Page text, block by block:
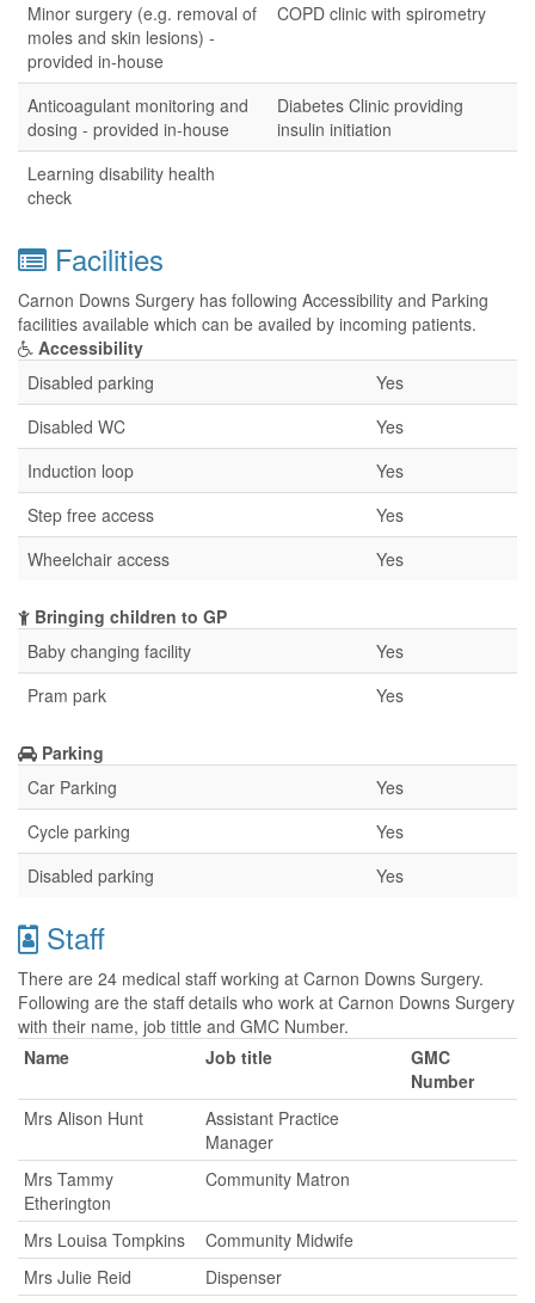
Minor surgery (e.g. removal of
moles and skin lesions) -
provided in-house
COPD clinic with spirometry
Anticoagulant monitoring and
dosing - provided in-house
Diabetes Clinic providing
insulin initiation
Learning disability health
check
Facilities
Carnon Downs Surgery has following Accessibility and Parking
facilities available which can be availed by incoming patients.
Accessibility
Disabled parking
Yes
Disabled WC
Yes
Induction loop
Yes
Step free access
Yes
Wheelchair access
Yes
Bringing children to GP
Baby changing facility
Yes
Pram park
Yes
Parking
Car Parking
Yes
Cycle parking
Yes
Disabled parking
Yes
Staff
There are 24 medical staff working at Carnon Downs Surgery.
Following are the staff details who work at Carnon Downs Surgery
with their name, job tittle and GMC Number.
Name
Job title
GMC
Number
Mrs Alison Hunt
Assistant Practice
Manager
Mrs Tammy
Etherington
Community Matron
Mrs Louisa Tompkins
Community Midwife
Mrs Julie Reid
Dispenser